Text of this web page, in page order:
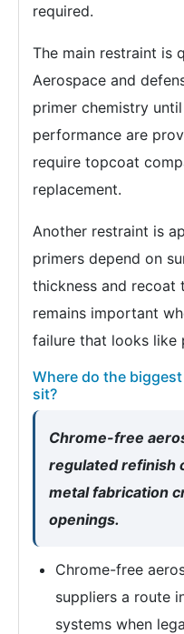
required.
The main restraint is
Aerospace and
primer chemistry
performance are
require topcoat
replacement.
Another restraint is
primers depend on
thickness and recoat
remains important
failure that looks like
Where do the
sit?
Chrome-free
regulated refinish
metal fabrication
openings.
Chrome-free
suppliers a route
systems when